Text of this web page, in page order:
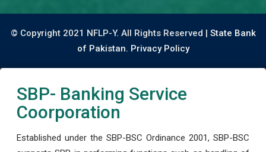
© Copyright 2021 NFLP-Y. All Rights Reserved | State Bank
of Pakistan. Privacy Policy
SBP- Banking Service
Coorporation
Established under the SBP-BSC Ordinance 2001, SBP-BSC